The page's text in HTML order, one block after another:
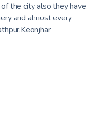
the city also they have
and almost every